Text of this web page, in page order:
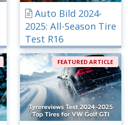
Auto Bild 2024-
2025: All-Season Tire
Test R16
FEATURED ARTICLE